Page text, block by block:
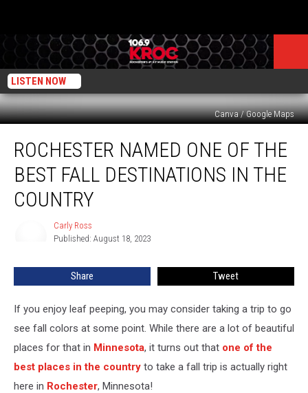
LISTEN NOW
Canva / Google Maps
Named
One
Best
Destinations
ROCHESTER NAMED ONE OF THE
BEST FALL DESTINATIONS IN THE
COUNTRY
Carly Ross
Published: August 18, 2023
Share Tweet
If you enjoy leaf peeping, you may consider taking a trip to go
see fall colors at some point. While there are a lot of beautiful
places for that in Minnesota, it turns out that one of the
best places in the country to take a fall trip is actually right
here in Rochester, Minnesota!